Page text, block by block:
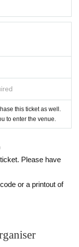
this ticket as well.
to enter the venue.
Please have
or a printout of